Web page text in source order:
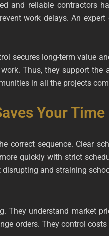
and reliable contractors
work delays. An
secures long-term value
Thus, they support
in all the projects
Your
correct sequence. Clear
quickly with strict
and straining
They understand market
orders. They control